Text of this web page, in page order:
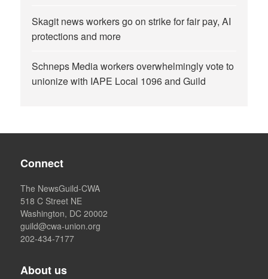
Skagit news workers go on strike for fair pay, AI
protections and more
Schneps Media workers overwhelmingly vote to
unionize with IAPE Local 1096 and Guild
Connect
The NewsGuild-CWA
518 C Street NE
Washington, DC 20002
guild@cwa-union.org
202-434-7177
About us